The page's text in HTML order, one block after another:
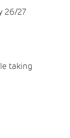
26/27
taking